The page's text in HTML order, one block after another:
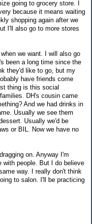
going to grocery store. I
because it means waiting
shopping again after we
I'll also go to more stores
we want. I will also go
been a long time since the
they'd like to go, but my
have friends come
thing is this social
DH's cousin came
And we had drinks in
Usually we see them
Usually we'd be
or BIL. Now we have no
on. Anyway I'm
with people. But I do believe
way. I really don't think
to salon. I'll be practicing